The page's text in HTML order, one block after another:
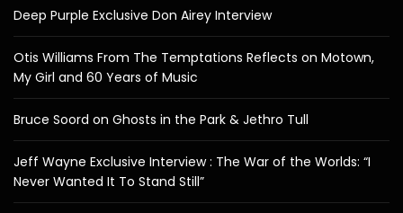
Deep Purple Exclusive Don Airey Interview
Otis Williams From The Temptations Reflects on Motown,
My Girl and 60 Years of Music
Bruce Soord on Ghosts in the Park & Jethro Tull
Jeff Wayne Exclusive Interview : The War of the Worlds: “I
Never Wanted It To Stand Still”